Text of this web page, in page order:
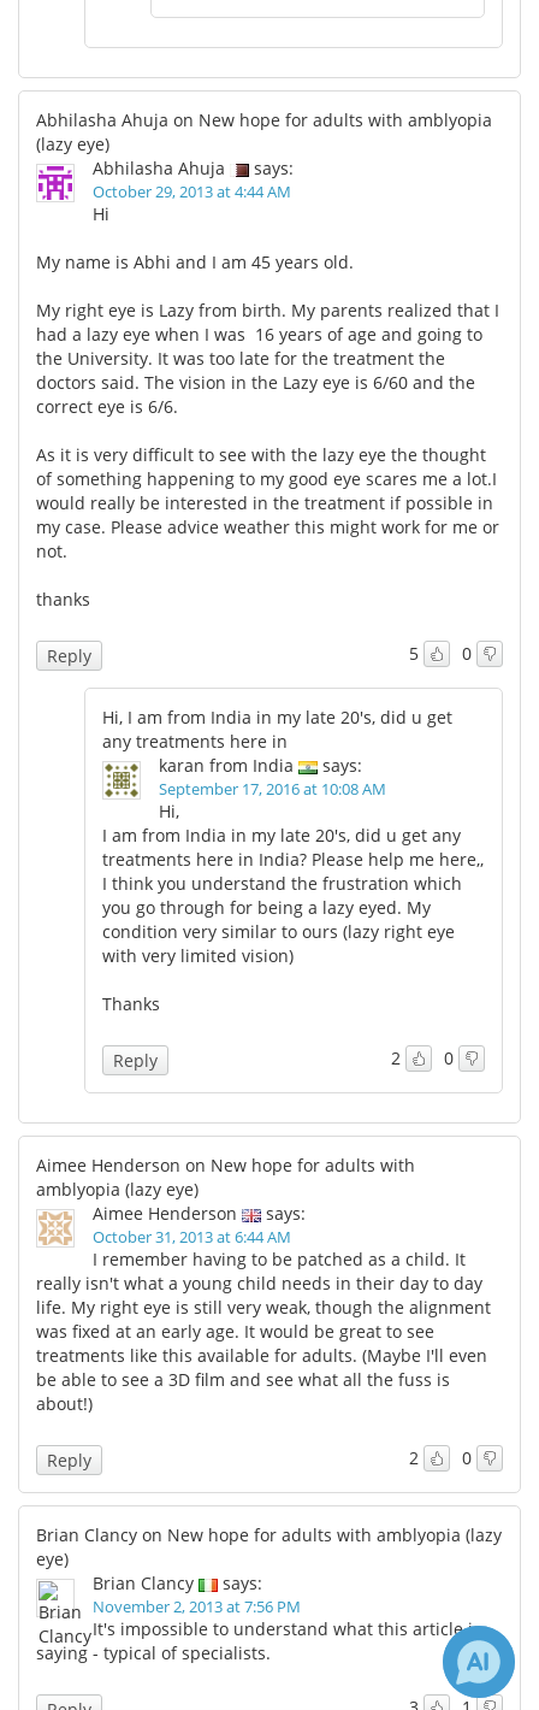
Abhilasha Ahuja on New hope for adults with amblyopia
(lazy eye)
Abhilasha Ahuja
says:
October 29, 2013 at 4:44 AM
Hi
My name is Abhi and I am 45 years old.
My right eye is Lazy from birth. My parents realized that I
had a lazy eye when I was 16 years of age and going to
the University. It was too late for the treatment the
doctors said. The vision in the Lazy eye is 6/60 and the
correct eye is 6/6.
As it is very difficult to see with the lazy eye the thought
of something happening to my good eye scares me a lot.I
would really be interested in the treatment if possible in
my case. Please advice weather this might work for me or
not.
thanks
5 0
Reply
Hi, I am from India in my late 20's, did u get
any treatments here in
karan from India
says:
September 17, 2016 at 10:08 AM
Hi,
I am from India in my late 20's, did u get any
treatments here in India? Please help me here,,
I think you understand the frustration which
you go through for being a lazy eyed. My
condition very similar to ours (lazy right eye
with very limited vision)
Thanks
2 0
Reply
Aimee Henderson on New hope for adults with
amblyopia (lazy eye)
Aimee Henderson
says:
October 31, 2013 at 6:44 AM
I remember having to be patched as a child. It
really isn't what a young child needs in their day to day
life. My right eye is still very weak, though the alignment
was fixed at an early age. It would be great to see
treatments like this available for adults. (Maybe I'll even
be able to see a 3D film and see what all the fuss is
about!)
2 0
Reply
Brian Clancy on New hope for adults with amblyopia (lazy
eye)
Brian Clancy
says:
November 2, 2013 at 7:56 PM
It's impossible to understand what this article is
saying - typical of specialists.